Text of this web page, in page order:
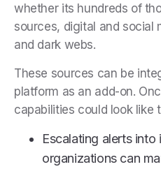
whether its hundreds of
sources, digital and social
and dark webs.
These sources can be
platform as an add-on.
capabilities could look like
Escalating alerts
organizations can